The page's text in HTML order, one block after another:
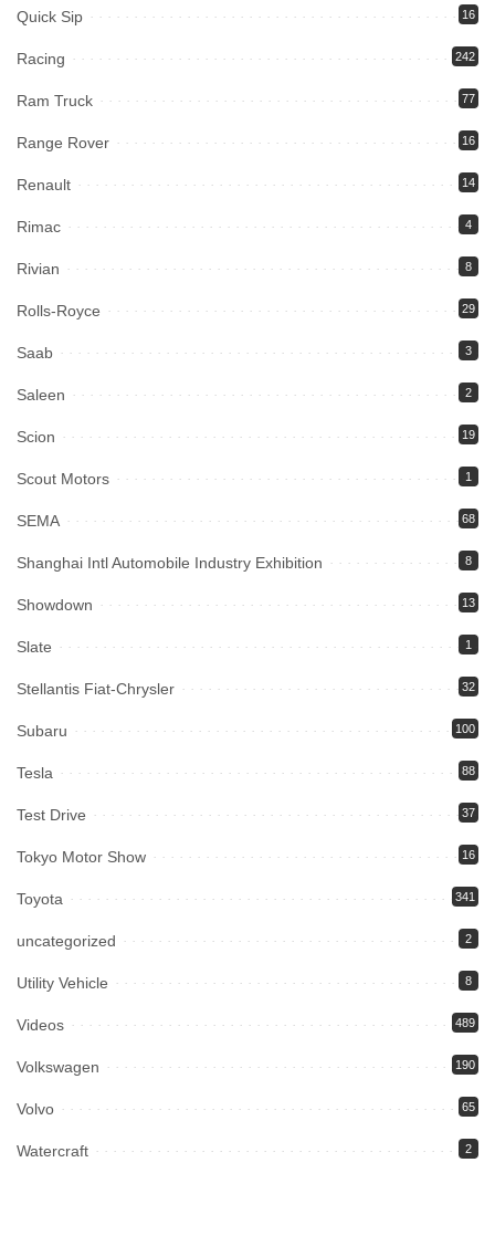
Quick Sip 16
Racing 242
Ram Truck 77
Range Rover 16
Renault 14
Rimac 4
Rivian 8
Rolls-Royce 29
Saab 3
Saleen 2
Scion 19
Scout Motors 1
SEMA 68
Shanghai Intl Automobile Industry Exhibition 8
Showdown 13
Slate 1
Stellantis Fiat-Chrysler 32
Subaru 100
Tesla 88
Test Drive 37
Tokyo Motor Show 16
Toyota 341
uncategorized 2
Utility Vehicle 8
Videos 489
Volkswagen 190
Volvo 65
Watercraft 2